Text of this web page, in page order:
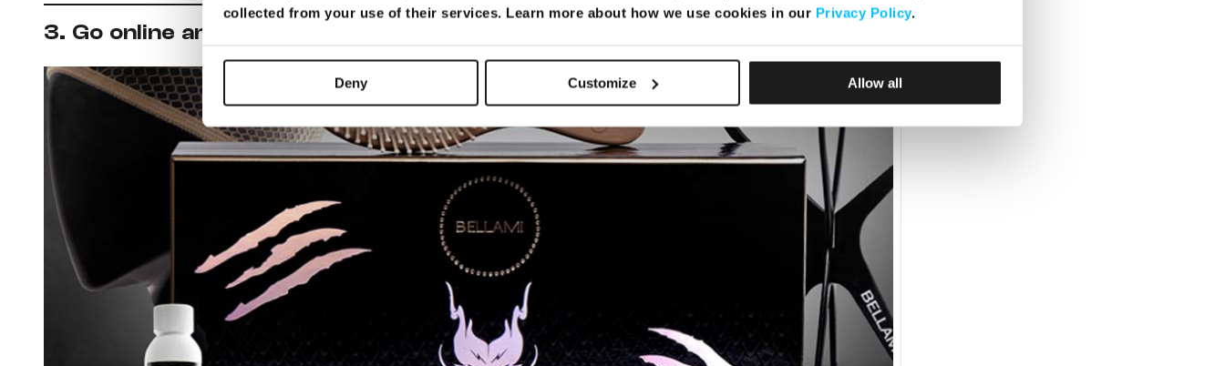
collected from your use of their services. Learn more about how we use cookies in our Privacy Policy.
Deny Customize Allow all
3. Go online and buy something really useful…